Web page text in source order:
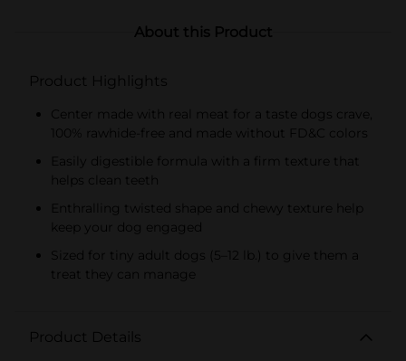
About this Product
Product Highlights
Center made with real meat for a taste dogs crave,
100% rawhide-free and made without FD&C colors
Easily digestible formula with a firm texture that
helps clean teeth
Enthralling twisted shape and chewy texture help
keep your dog engaged
Sized for tiny adult dogs (5–12 lb.) to give them a
treat they can manage
Product Details